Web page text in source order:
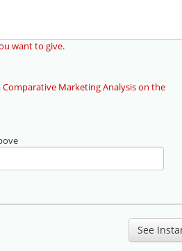
want to give.
Comparative Marketing Analysis on the